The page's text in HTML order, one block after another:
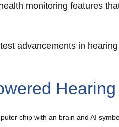
monitoring features
advancements in